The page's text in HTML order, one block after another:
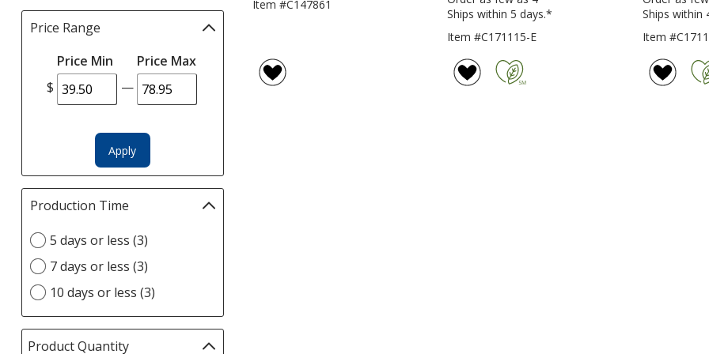
Price Range
automatically
update
$
Price Min
—
Price Max
Apply
Production Time
automatically
update
page
Select
Production
Time
option
5 days or less (3)
7 days or less (3)
10 days or less (3)
Product Quantityselections
Item #C147861
Ships within 5 days.*
Item #C171115-E
Ships within
Item